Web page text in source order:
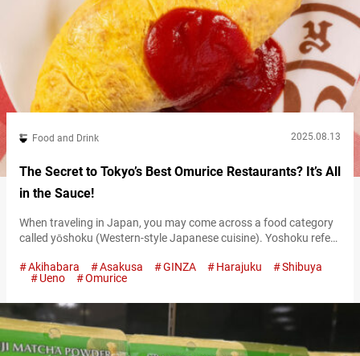
Food and Drink 2025.08.13
The Secret to Tokyo’s Best Omurice Restaurants? It’s All
in the Sauce!
When traveling in Japan, you may come across a food category
called yōshoku (Western-style Japanese cuisine). Yoshoku refers
adapted to suit Japanese tastes. It became popular during the
Meiji era (1868–1912), when Western culture began flowing into
steak, curry rice, and…
Akihabara Asakusa GINZA Harajuku
Shibuya
Ueno
Omurice